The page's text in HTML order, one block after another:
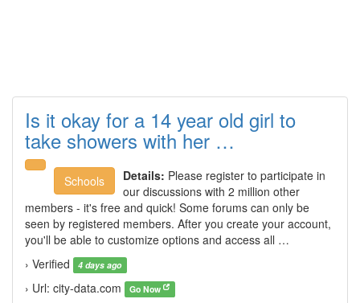
Is it okay for a 14 year old girl to
take showers with her …
Schools Details: Please register to participate in
our discussions with 2 million other
members - it's free and quick! Some forums can only be
seen by registered members. After you create your account,
you'll be able to customize options and access all …
› Verified
4 days ago
› Url: city-data.com Go Now